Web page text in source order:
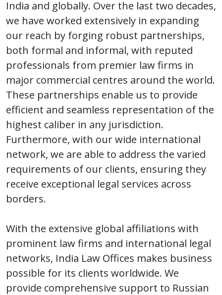
India and globally. Over the last two decades,
we have worked extensively in expanding
our reach by forging robust partnerships,
both formal and informal, with reputed
professionals from premier law firms in
major commercial centres around the world.
These partnerships enable us to provide
efficient and seamless representation of the
highest caliber in any jurisdiction.
Furthermore, with our wide international
network, we are able to address the varied
requirements of our clients, ensuring they
receive exceptional legal services across
borders.
With the extensive global affiliations with
prominent law firms and international legal
networks, India Law Offices makes business
possible for its clients worldwide. We
provide comprehensive support to Russian